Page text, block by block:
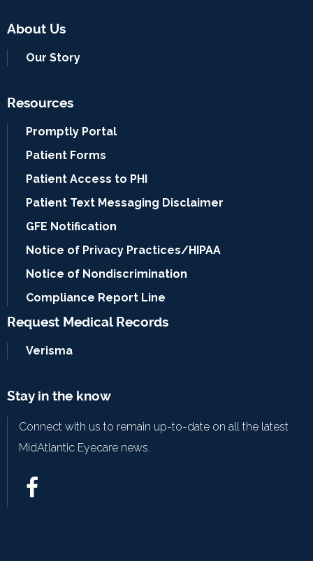
About Us
Our Story
Resources
Promptly Portal
Patient Forms
Patient Access to PHI
Patient Text Messaging Disclaimer
GFE Notification
Notice of Privacy Practices/HIPAA
Notice of Nondiscrimination
Compliance Report Line
Request Medical Records
Verisma
Stay in the know
Connect with us to remain up-to-date on all the latest
MidAtlantic Eyecare news.